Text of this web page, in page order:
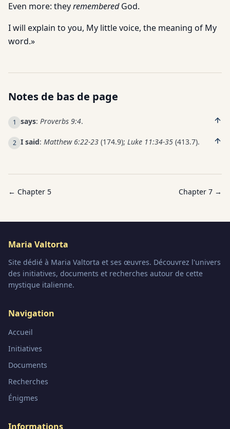
Even more: theyrememberedGod.
I will explain to you, My little voice, the meaning of My
word.»
Notes de bas de page
1 says: Proverbs 9:4.
2 I said: Matthew 6:22-23 (174.9); Luke 11:34-35 (413.7).
← Chapter 5 Chapter 7 →
Maria Valtorta
Site dédié à Maria Valtorta et ses œuvres. Découvrez l'univers
des initiatives, documents et recherches autour de cette
mystique italienne.
Navigation
Accueil
Initiatives
Documents
Recherches
Énigmes
Informations